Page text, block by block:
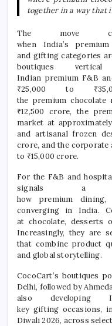
together in a way that
The move
when India’spremium
and gifting categories
boutiques
Indian premiumF&B
₹25,000 to
the premium chocolate
₹12,500 crore, the
market at
and artisanal frozen
crore, and the corporate
to ₹15,000 crore.
For the F&B and
signals a
howpremium dining,
converging in India.
atchocolate, desserts
Increasingly, they are
that combine product
and globalstorytelling.
CocoCart’s boutiques
Delhi, followed by
also developing
key gifting occasions,
Diwali 2026, across